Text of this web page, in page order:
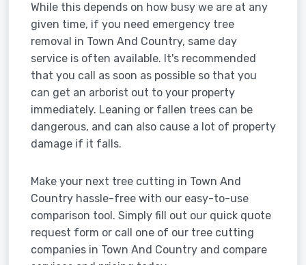
While this depends on how busy we are at any
given time, if you need emergency tree
removal in Town And Country, same day
service is often available. It's recommended
that you call as soon as possible so that you
can get an arborist out to your property
immediately. Leaning or fallen trees can be
dangerous, and can also cause a lot of property
damage if it falls.
Make your next tree cutting in Town And
Country hassle-free with our easy-to-use
comparison tool. Simply fill out our quick quote
request form or call one of our tree cutting
companies in Town And Country and compare